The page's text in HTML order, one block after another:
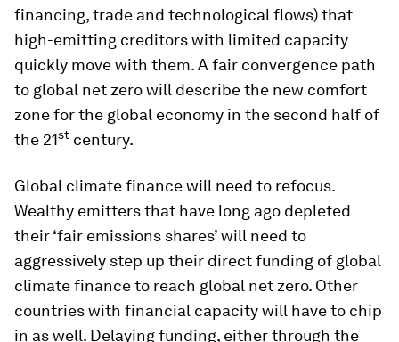
financing, trade and technological flows) that
high-emitting creditors with limited capacity
quickly move with them. A fair convergence path
to global net zero will describe the new comfort
zone for the global economy in the second half of
the 21st century.
Global climate finance will need to refocus.
Wealthy emitters that have long ago depleted
their ‘fair emissions shares’ will need to
aggressively step up their direct funding of global
climate finance to reach global net zero. Other
countries with financial capacity will have to chip
in as well. Delaying funding, either through the